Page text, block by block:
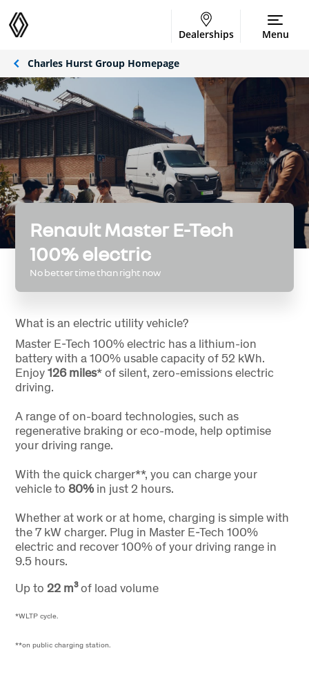
Dealerships Menu
Charles Hurst Group Homepage
Renault Master E-Tech
100% electric
No better time than right now
What is an electric utility vehicle?
Master E-Tech 100% electric has a lithium-ion
battery with a 100% usable capacity of 52 kWh.
Enjoy126 miles* of silent, zero-emissions electric
driving.
A range of on-board technologies, such as
regenerative braking or eco-mode, help optimise
your driving range.
With the quick charger**, you can charge your
vehicle to 80%in just 2 hours.
Whether at work or at home, charging is simple with
the 7 kW charger. Plug in Master E-Tech 100%
electric and recover 100% of your driving range in
9.5 hours.
Up to 22m³of load volume
*WLTP cycle.
**on public charging station.